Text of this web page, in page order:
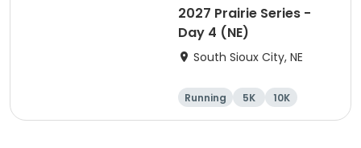
2027 Prairie Series -
Day 4 (NE)
South Sioux City, NE
Running 5K
10K
Marathon